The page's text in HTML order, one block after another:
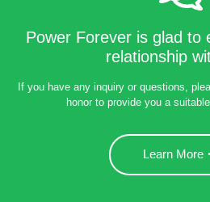
Power Forever is glad to
relationship
If you have any inquiry or questions,
honor to provide you a
Learn More